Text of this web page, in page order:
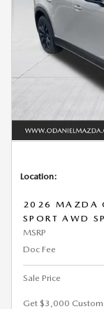
Location:
2026 MAZDA
SPORT AWD
MSRP
Doc Fee
Sale Price
Get $3,000